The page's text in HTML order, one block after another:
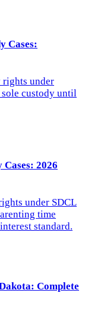
Cases:
rights under
custody until
2026
under SDCL
time
standard.
Complete